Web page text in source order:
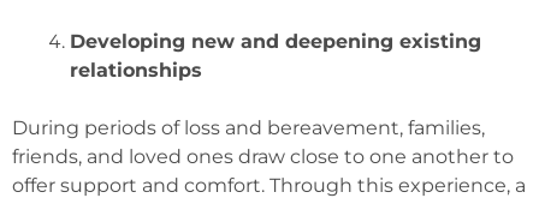
Developing new and deepening existing
relationships
During periods of loss and bereavement, families,
friends, and loved ones draw close to one another to
offer support and comfort. Through this experience, a